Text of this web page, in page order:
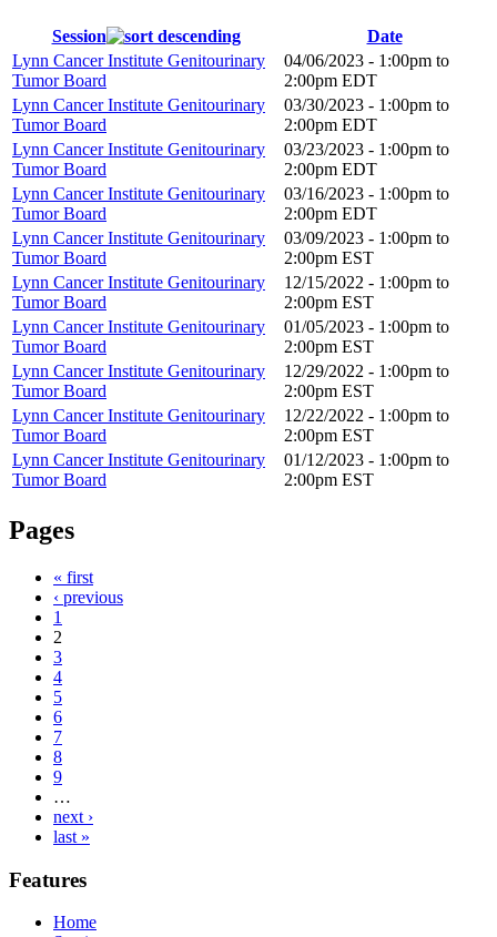
Session
Date
Lynn Cancer Institute Genitourinary
Tumor Board
04/06/2023 - 1:00pm to
2:00pm EDT
Lynn Cancer Institute Genitourinary
Tumor Board
03/30/2023 - 1:00pm to
2:00pm EDT
Lynn Cancer Institute Genitourinary
Tumor Board
03/23/2023 - 1:00pm to
2:00pm EDT
Lynn Cancer Institute Genitourinary
Tumor Board
03/16/2023 - 1:00pm to
2:00pm EDT
Lynn Cancer Institute Genitourinary
Tumor Board
03/09/2023 - 1:00pm to
2:00pm EST
Lynn Cancer Institute Genitourinary
Tumor Board
12/15/2022 - 1:00pm to
2:00pm EST
Lynn Cancer Institute Genitourinary
Tumor Board
01/05/2023 - 1:00pm to
2:00pm EST
Lynn Cancer Institute Genitourinary
Tumor Board
12/29/2022 - 1:00pm to
2:00pm EST
Lynn Cancer Institute Genitourinary
Tumor Board
12/22/2022 - 1:00pm to
2:00pm EST
Lynn Cancer Institute Genitourinary
Tumor Board
01/12/2023 - 1:00pm to
2:00pm EST
Pages
« first
‹ previous
1
2
3
4
5
6
7
8
9
…
next ›
last »
Features
Home